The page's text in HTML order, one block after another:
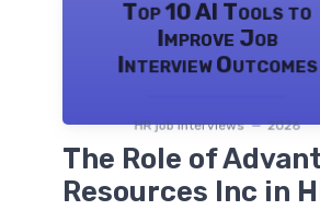
Top 10 AI Tools to
Improve Job
Interview Outcomes
HR job interviews — 2026
The Role of
Resources Inc in